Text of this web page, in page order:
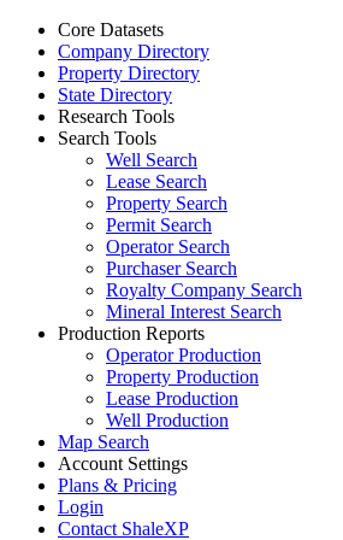
Core Datasets
Company Directory
Property Directory
State Directory
Research Tools
Search Tools
Well Search
Lease Search
Property Search
Permit Search
Operator Search
Purchaser Search
Royalty Company Search
Mineral Interest Search
Production Reports
Operator Production
Property Production
Lease Production
Well Production
Map Search
Account Settings
Plans & Pricing
Login
Contact ShaleXP